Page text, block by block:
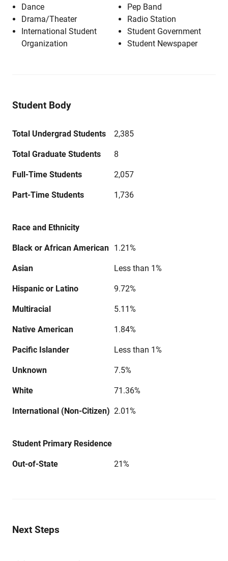
Dance
Drama/Theater
International Student
Organization
Pep Band
Radio Station
Student Government
Student Newspaper
Student Body
Total Undergrad Students 2,385
Total Graduate Students 8
Full-Time Students 2,057
Part-Time Students 1,736
Race and Ethnicity
Black or African American 1.21%
Asian Less than 1%
Hispanic or Latino 9.72%
Multiracial 5.11%
Native American 1.84%
Pacific Islander Less than 1%
Unknown 7.5%
White 71.36%
International (Non-Citizen) 2.01%
Student Primary Residence
Out-of-State 21%
Next Steps